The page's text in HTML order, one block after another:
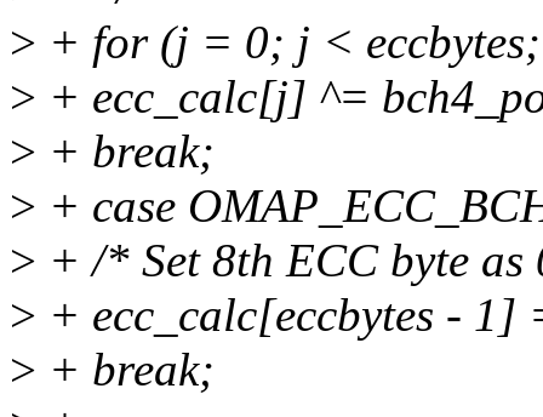
> + for (j = 0; j <
> + ecc_calc[j] ^=
> + break;
> + case
> + /* Set 8th ECC byte
> + ecc_calc[eccbytes - 1]
> + break;